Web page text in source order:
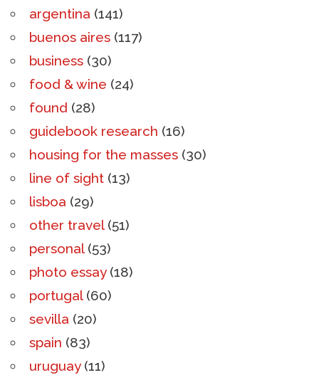
argentina (141)
buenos aires (117)
business (30)
food & wine (24)
found (28)
guidebook research (16)
housing for the masses (30)
line of sight (13)
lisboa (29)
other travel(51)
personal(53)
photo essay(18)
portugal(60)
sevilla (20)
spain (83)
uruguay(11)